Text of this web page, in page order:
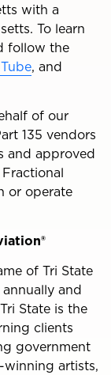
with a
To learn
follow the
, and
of our
135 vendors
and approved
or operate
of Tri State
and
State is the
clients
government
artists,